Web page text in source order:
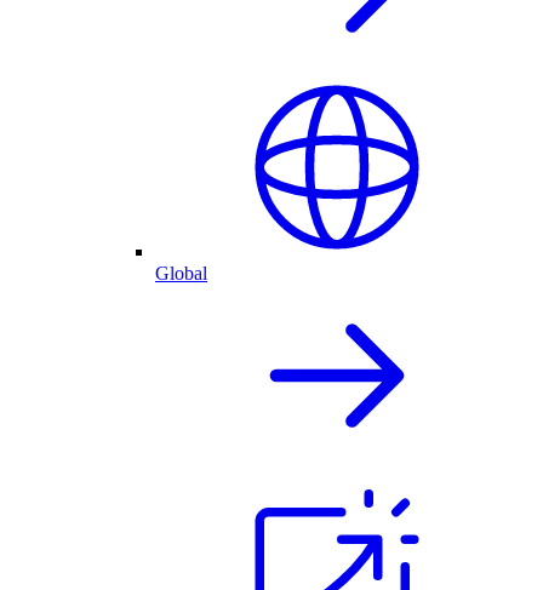
Global